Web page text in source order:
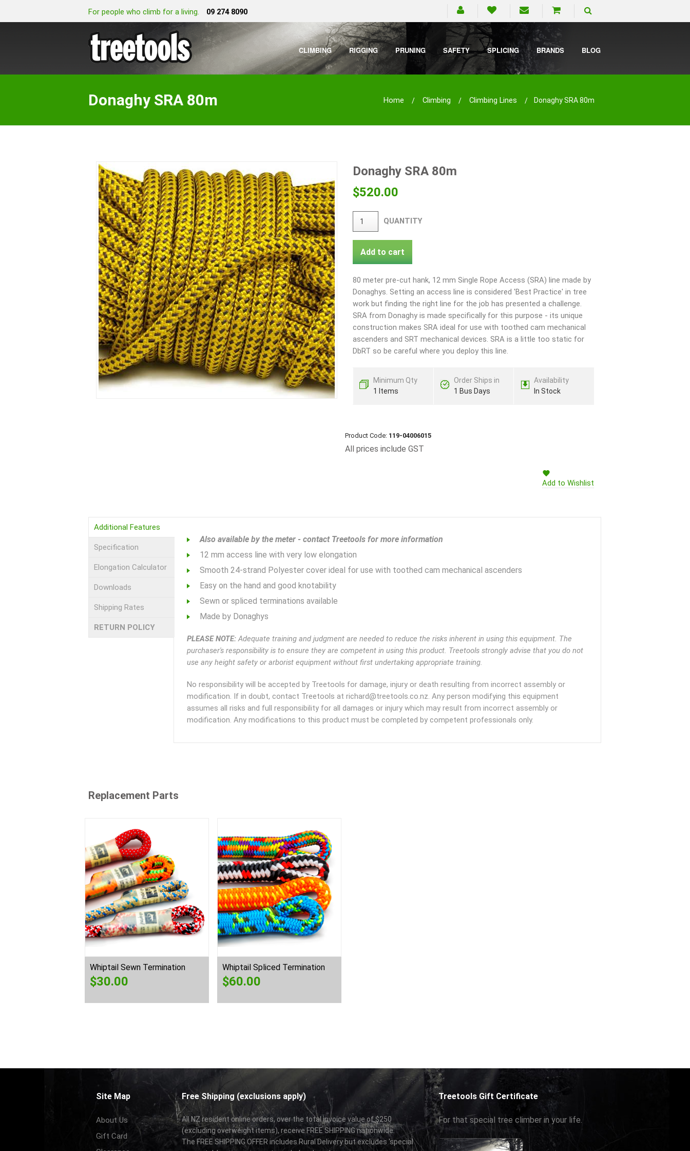
For people who climb for a living. 09 274 8090
CLIMBING RIGGING PRUNING SAFETY SPLICING BRANDS BLOG
Donaghy SRA 80m Home Climbing Climbing Lines Donaghy SRA 80m
Donaghy SRA 80m
$520.00
QUANTITY
Add to cart
80 meter pre-cut hank, 12 mm Single Rope Access (SRA) line made by
Donaghys. Setting an access line is considered 'Best Practice' in tree
work but finding the right line for the job has presented a challenge.
SRA from Donaghy is made specifically for this purpose - its unique
construction makes SRA ideal for use with toothed cam mechanical
ascenders and SRT mechanical devices. SRA is a little too static for
DbRT so be careful where you deploy this line.
Minimum Qty
1 Items
Order Ships in
1 Bus Days
Availability
In Stock
Product Code: 119-04006015
All prices include GST
Add to Wishlist
Additional Features
Specification
Elongation Calculator
Downloads
Shipping Rates
RETURN POLICY
Also available by the meter - contact Treetools for more information
12 mm access line with very low elongation
Smooth 24-strand Polyester cover ideal for use with toothed cam mechanical ascenders
Easy on the hand and good knotability
Sewn or spliced terminations available
Made by Donaghys
PLEASE NOTE:Adequate training and judgment are needed to reduce the risks inherent in using this equipment. The
purchaser's responsibility is to ensure they are competent in using this product. Treetools strongly advise that you do not
use any height safety or arborist equipment without first undertaking appropriate training.
No responsibility will be accepted by Treetools for damage, injury or death resulting from incorrect assembly or
modification. If in doubt, contact Treetools at richard@treetools.co.nz. Any person modifying this equipment
assumes all risks and full responsibility for all damages or injury which may result from incorrect assembly or
modification. Any modifications to this product must be completed by competent professionals only.
Replacement Parts
Whiptail Sewn Termination
$30.00
Whiptail Spliced Termination
$60.00
Site Map
About Us
Gift Card
Free Shipping (exclusions apply)
All NZ resident online orders, over the total invoice value of $250
(excluding overweight items), receive FREE SHIPPING nationwide.
The FREE SHIPPING OFFER includes Rural Delivery but excludes 'special
Treetools Gift Certificate
For that special tree climber in your life.